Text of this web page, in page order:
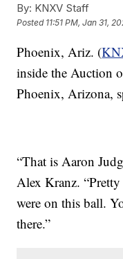
By: KNXV Staff
Posted 11:51 PM, Jan 31,
Phoenix, Ariz. (
inside the Auction
Phoenix, Arizona,
“That is Aaron
Alex Kranz.
were on this ball.
there.”